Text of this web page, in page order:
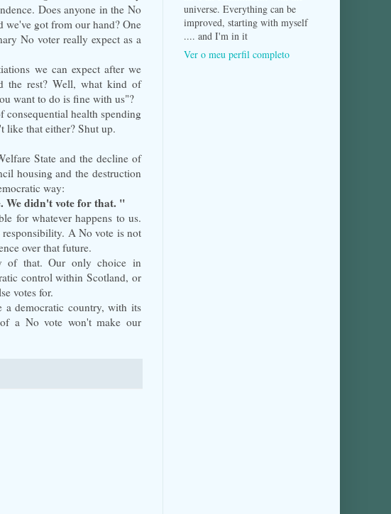
Does anyone in the No
we've got from our hand? One
No voter really expect as a
we can expect after we
the rest? Well, what kind of
want to do is fine with us"?
health spending
like that either? Shut up.
State and the decline of
housing and the destruction
way:
We didn't vote for that. "
for whatever happens to us.
A No vote is not
over that future.
of that. Our only choice in
control within Scotland, or
votes for.
democratic country, with its
a No vote won't make our
universe. Everything can be
improved, starting with myself
.... and I'm in it
Ver o meu perfil completo